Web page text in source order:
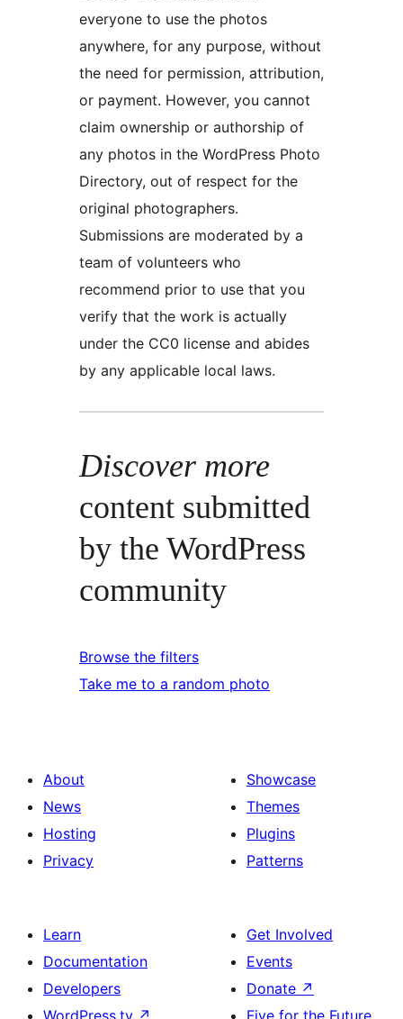
everyone to use the photos
anywhere, for any purpose, without
the need for permission, attribution,
or payment. However, you cannot
claim ownership or authorship of
any photos in the WordPress Photo
Directory, out of respect for the
original photographers.
Submissions are moderated by a
team of volunteers who
recommend prior to use that you
verify that the work is actually
under the CC0 license and abides
by any applicable local laws.
Discover more
content submitted
by the WordPress
community
Browse the filters
Take me to a random photo
About
News
Hosting
Privacy
Showcase
Themes
Plugins
Patterns
Learn
Documentation
Developers
WordPress.tv ↗
Get Involved
Events
Donate ↗
Five for the Future